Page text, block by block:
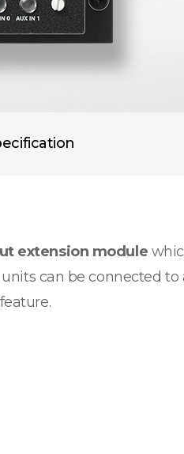
extension module
can be connected